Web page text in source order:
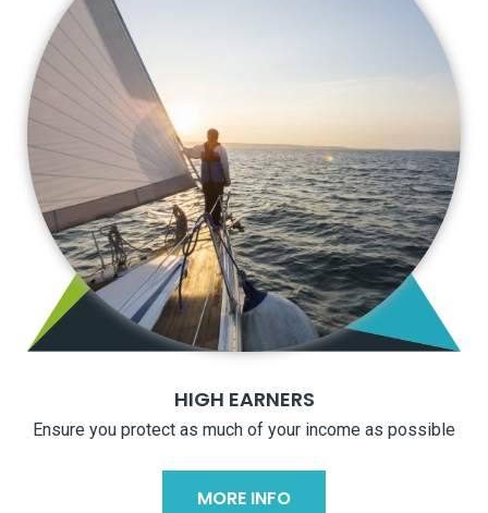
HIGH EARNERS
Ensure you protect as much of your income as possible
MORE INFO